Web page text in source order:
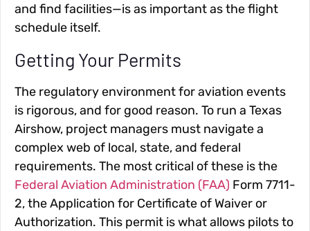
and find facilities—is as important as the flight
schedule itself.
Getting Your Permits
The regulatory environment for aviation events
is rigorous, and for good reason. To run a Texas
Airshow, project managers must navigate a
complex web of local, state, and federal
requirements. The most critical of these is the
Federal Aviation Administration (FAA) Form 7711-
2, theApplication for Certificate of Waiver or
Authorization. This permit is what allows pilots to